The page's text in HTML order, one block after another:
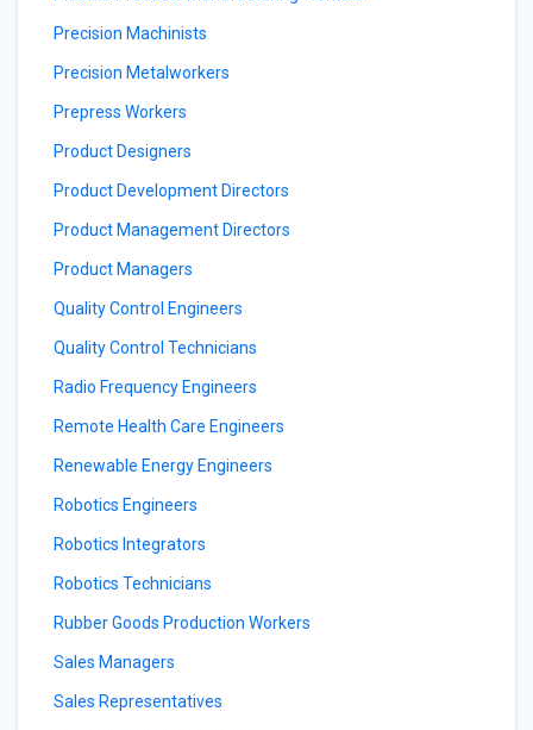
Precision Machinists
Precision Metalworkers
Prepress Workers
Product Designers
Product Development Directors
Product Management Directors
Product Managers
Quality Control Engineers
Quality Control Technicians
Radio Frequency Engineers
Remote Health Care Engineers
Renewable Energy Engineers
Robotics Engineers
Robotics Integrators
Robotics Technicians
Rubber Goods Production Workers
Sales Managers
Sales Representatives